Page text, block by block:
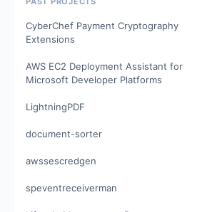
CyberChef Payment Cryptography
Extensions
AWS EC2 Deployment Assistant for
Microsoft Developer Platforms
LightningPDF
document-sorter
awssescredgen
speventreceiverman